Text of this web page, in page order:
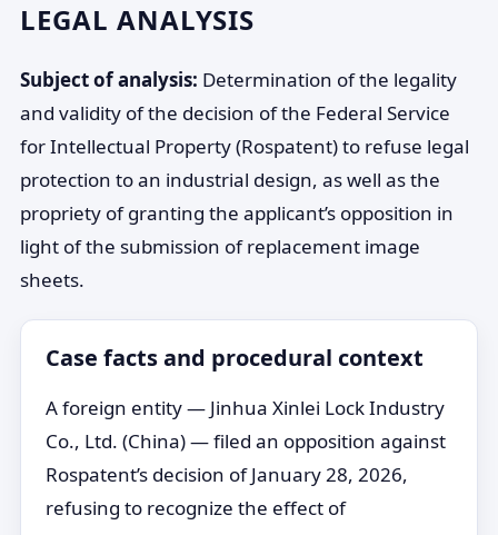
LEGAL ANALYSIS
Subject of analysis: Determination of the legality
and validity of the decision of the Federal Service
for Intellectual Property (Rospatent) to refuse legal
protection to an industrial design, as well as the
propriety of granting the applicant’s opposition in
light of the submission of replacement image
sheets.
Case facts and procedural context
A foreign entity — Jinhua Xinlei Lock Industry
Co., Ltd. (China) — filed an opposition against
Rospatent’s decision of January 28, 2026,
refusing to recognize the effect of